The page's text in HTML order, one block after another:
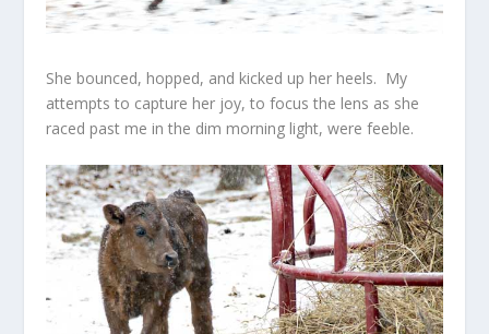
She bounced, hopped, and kicked up her heels. My
attempts to capture her joy, to focus the lens as she
raced past me in the dim morning light, were feeble.